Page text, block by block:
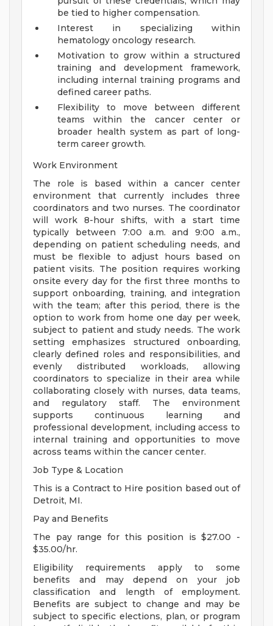
be tied to higher compensation.
Interest in specializing within
hematology oncology research.
Motivation to grow within a structured
training and development framework,
including internal training programs and
defined career paths.
Flexibility to move between different
teams within the cancer center or
broader health system as part of long-
term career growth.
Work Environment
The role is based within a cancer center
environment that currently includes three
coordinators and two nurses. The coordinator
will work 8-hour shifts, with a start time
typically between 7:00 a.m. and 9:00 a.m.,
depending on patient scheduling needs, and
must be flexible to adjust hours based on
patient visits. The position requires working
onsite every day for the first three months to
support onboarding, training, and integration
with the team; after this period, there is the
option to work from home one day per week,
subject to patient and study needs. The work
setting emphasizes structured onboarding,
clearly defined roles and responsibilities, and
evenly distributed workloads, allowing
coordinators to specialize in their area while
collaborating closely with nurses, data teams,
and regulatory staff. The environment
supports continuous learning and
professional development, including access to
internal training and opportunities to move
across teams within the cancer center.
Job Type & Location
This is a Contract to Hire position based out of
Detroit, MI.
Pay and Benefits
The pay range for this position is $27.00 -
$35.00/hr.
Eligibility requirements apply to some
benefits and may depend on your job
classification and length of employment.
Benefits are subject to change and may be
subject to specific elections, plan, or program